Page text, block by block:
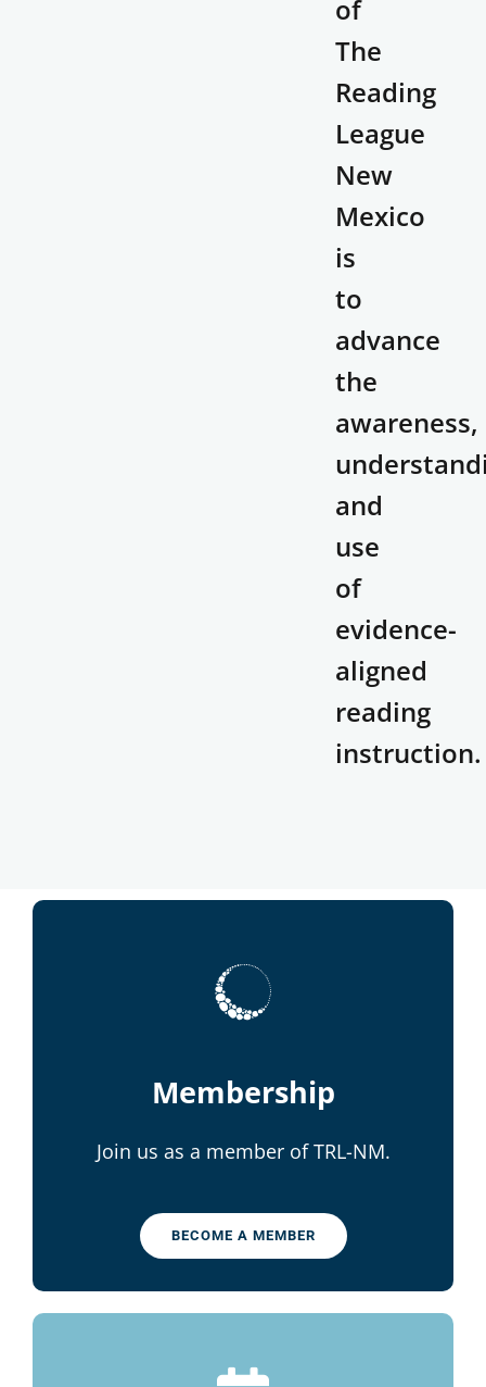
of
The
Reading
League
New
Mexico
is
to
advance
the
awareness,
and
use
of
evidence-
aligned
reading
instruction.
Membership
Join us as a member of TRL-NM.
BECOME A MEMBER